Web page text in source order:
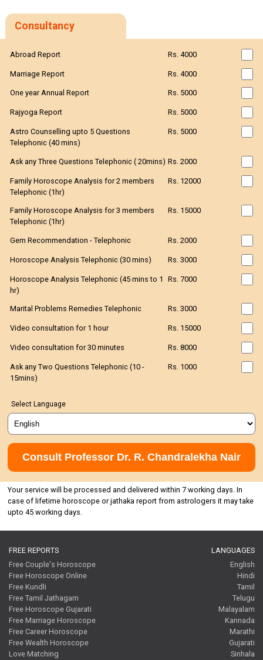
Consultancy
Abroad Report Rs. 4000
Marriage Report Rs. 4000
One year Annual Report Rs. 5000
Rajyoga Report Rs. 5000
Astro Counselling upto 5 Questions
Telephonic (40 mins)
Rs. 5000
Ask any Three Questions Telephonic ( 20mins) Rs. 2000
Family Horoscope Analysis for 2 members
Telephonic (1hr)
Rs. 12000
Family Horoscope Analysis for 3 members
Telephonic (1hr)
Rs. 15000
Gem Recommendation - Telephonic Rs. 2000
Horoscope Analysis Telephonic (30 mins) Rs. 3000
Horoscope Analysis Telephonic (45 mins to 1
hr)
Rs. 7000
Marital Problems Remedies Telephonic Rs. 3000
Video consultation for 1 hour Rs. 15000
Video consultation for 30 minutes Rs. 8000
Ask any Two Questions Telephonic (10 -
15mins)
Rs. 1000
Select Language
Consult Professor Dr. R. Chandralekha Nair
Your service will be processed and delivered within 7 working days. In
case of lifetime horoscope or jathaka report from astrologers it may take
upto 45 working days.
FREE REPORTS
Free Couple's Horoscope
Free Horoscope Online
Free Kundli
Free Tamil Jathagam
Free Horoscope Gujarati
Free Marriage Horoscope
Free Career Horoscope
Free Wealth Horoscope
Love Matching
LANGUAGES
English
Hindi
Tamil
Telugu
Malayalam
Kannada
Marathi
Gujarati
Sinhala